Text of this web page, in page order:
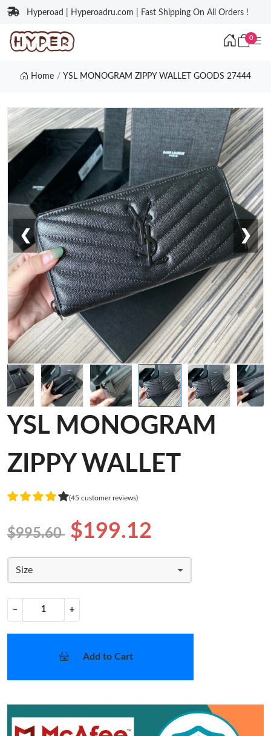
Hyperoad | Hyperoadru.com | Fast Shipping On All Orders !
0
Home YSL MONOGRAM ZIPPY WALLET GOODS 27444
❮ ❯
YSL MONOGRAM
ZIPPY WALLET
(45 customer reviews)
$995.60 $199.12
Size
− +
Add to Cart